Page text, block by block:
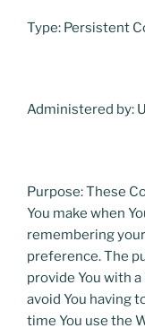
Type: Persistent
Administered by:
Purpose: These
You make when
remembering
preference. The
provide You with
avoid You having
time You use the